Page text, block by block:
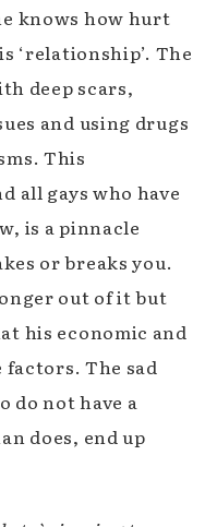
knows how hurt
‘relationship’. The
deep scars,
and using drugs
This
all gays who have
is a pinnacle
or breaks you.
out of it but
his economic and
The sad
do not have a
does, end up